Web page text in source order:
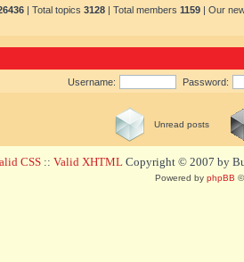
| Total topics 3128 | Total members 1159 | Our
Username: Password:
Unread posts
CSS :: Valid XHTML Copyright © 2007 by
Powered by phpBB